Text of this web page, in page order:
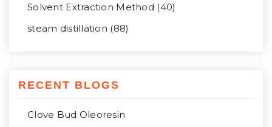
Solvent Extraction Method (40)
steam distillation (88)
RECENT BLOGS
Clove Bud Oleoresin